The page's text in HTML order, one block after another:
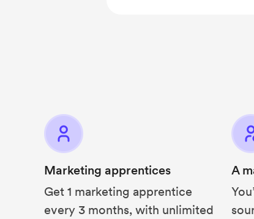
Marketing apprentices
Get 1 marketing apprentice
every 3 months, with unlimited
A